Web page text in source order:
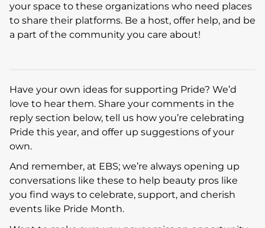
your space to these organizations who need places
to share their platforms. Be a host, offer help, and be
a part of the community you care about!
Have your own ideas for supporting Pride? We’d
love to hear them. Share your comments in the
reply section below, tell us how you’re celebrating
Pride this year, and offer up suggestions of your
own.
And remember, at EBS; we’re always opening up
conversations like these to help beauty pros like
you find ways to celebrate, support, and cherish
events like Pride Month.